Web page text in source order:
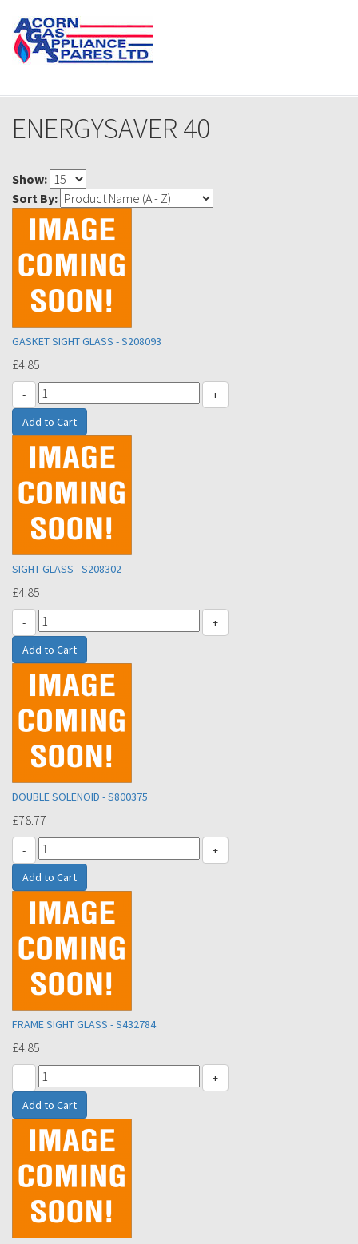
ENERGYSAVER 40
Show:
Sort By:
GASKET SIGHT GLASS - S208093
£4.85
- +
SIGHT GLASS - S208302
£4.85
- +
DOUBLE SOLENOID - S800375
£78.77
- +
FRAME SIGHT GLASS - S432784
£4.85
- +